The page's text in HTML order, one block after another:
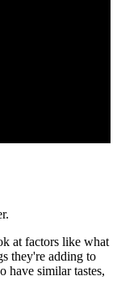
at factors like what
they're adding to
have similar tastes,